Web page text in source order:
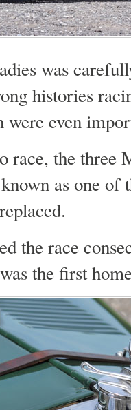
was
histories
were even
race, the three
as one of
the race
the first